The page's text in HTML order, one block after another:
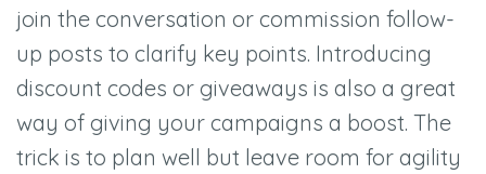
join the conversation or commission follow-
up posts to clarify key points. Introducing
discount codes or giveaways is also a great
way of giving your campaigns a boost. The
trick is to plan well but leave room for agility